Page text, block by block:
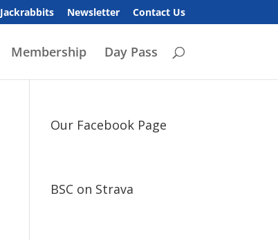
Jackrabbits Newsletter Contact Us
Membership Day Pass
Our Facebook Page
BSC on Strava